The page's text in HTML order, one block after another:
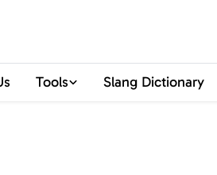
Tools Slang Dictionary